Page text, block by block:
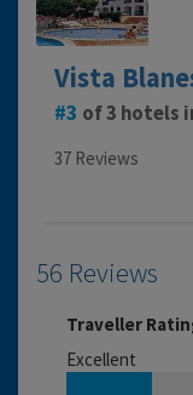
Vista
3 of 3 hotels
37 Reviews
56 Reviews
Traveller
Excellent